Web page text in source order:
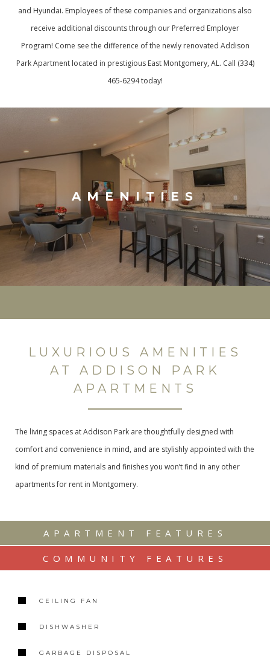
and Hyundai. Employees of these companies and organizations also
receive additional discounts through our Preferred Employer
Program! Come see the difference of the newly renovated Addison
Park Apartment located in prestigious East Montgomery, AL. Call (334)
465-6294 today!
AMENITIES
LUXURIOUS AMENITIES
AT ADDISON PARK
APARTMENTS
The living spaces at Addison Park are thoughtfully designed with
comfort and convenience in mind, and are stylishly appointed with the
kind of premium materials and finishes you won’t find in any other
apartments for rent in Montgomery.
APARTMENT FEATURES
COMMUNITY FEATURES
CEILING FAN
DISHWASHER
GARBAGE DISPOSAL